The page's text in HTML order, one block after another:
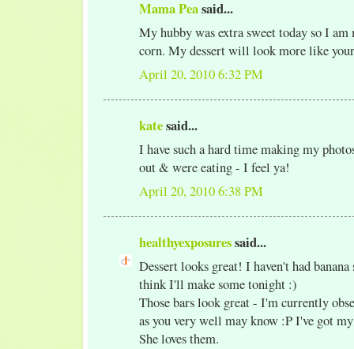
Mama Peasaid...
My hubby was extra sweet today so I
corn. My dessert will look more like
April 20, 2010 6:32 PM
katesaid...
I have such a hard time making my
out & were eating - I feel ya!
April 20, 2010 6:38 PM
healthyexposuressaid...
Dessert looks great! I haven't had
think I'll make some tonight :)
Those bars look great - I'm currently
as you very well may know :P I've got
She loves them.